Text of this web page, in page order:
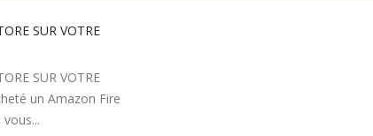
SUR VOTRE
SUR VOTRE
un Amazon Fire